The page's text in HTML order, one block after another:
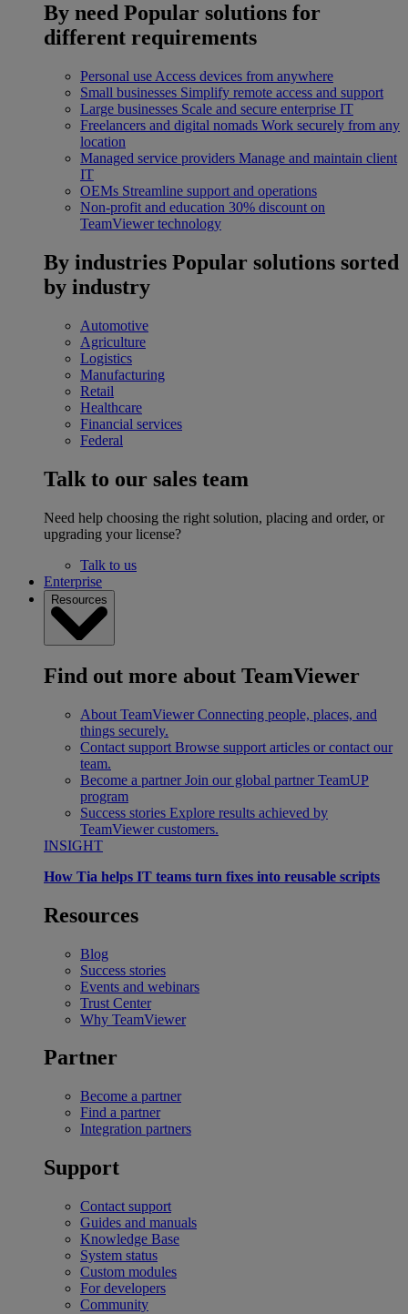
By need Popular solutions for
different requirements
Personal use Access devices from anywhere
Small businesses Simplify remote access and support
Large businesses Scale and secure enterprise IT
Freelancers and digital nomads Work securely from any
location
Managed service providers Manage and maintain client
IT
OEMs Streamline support and operations
Non-profit and education 30% discount on
TeamViewer technology
By industries Popular solutions sorted
by industry
Automotive
Agriculture
Logistics
Manufacturing
Retail
Healthcare
Financial services
Federal
Talk to our sales team
Need help choosing the right solution, placing and order, or
upgrading your license?
Talk to us
Enterprise
Resources
Find out more about TeamViewer
About TeamViewer Connecting people, places, and
things securely.
Contact support Browse support articles or contact our
team.
Become a partner Join our global partner TeamUP
program
Success stories Explore results achieved by
TeamViewer customers.
INSIGHT
How Tia helps IT teams turn fixes into reusable scripts
Resources
Blog
Success stories
Events and webinars
Trust Center
Why TeamViewer
Partner
Become a partner
Find a partner
Integration partners
Support
Contact support
Guides and manuals
Knowledge Base
System status
Custom modules
For developers
Community